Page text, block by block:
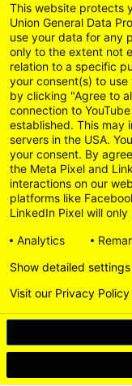
This website protects
Union General Data
use your data for any
only to the extent not
relation to a specific
your consent(s) to
by clicking "Agree to
connection to
established. This may
servers in the USA.
your consent. By
the Meta Pixel and
interactions on our
platforms like
LinkedIn Pixel will
Analytics
Show detailed settings
Visit our Privacy